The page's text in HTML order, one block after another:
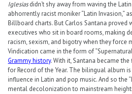
Iglesiasdidn’t shy away from waving the
abhorrently racist moniker “Latin Invasion,”
Billboard charts. But Carlos Santana proved
executives who sit in board rooms, making
racism, sexism, and bigotry when they force
Vindication came in the form of
Grammy history. With it, Santana became
for Record of the Year. The bilingual album
influence in Latin and pop music. And so the
mental decolonization to mainstream